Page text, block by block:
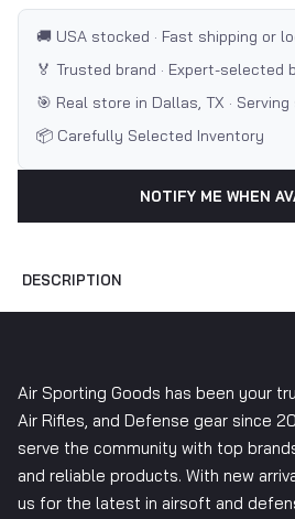
🚚 USA stocked · Fast shipping or
🏅 Trusted brand · Expert-selected
🎯 Real store in Dallas, TX · Serving
📦 Carefully Selected Inventory
NOTIFY ME WHEN
DESCRIPTION
Air Sporting Goods has been your
Air Rifles, and Defense gear since
serve the community with top
and reliable products. With new
us for the latest in airsoft and